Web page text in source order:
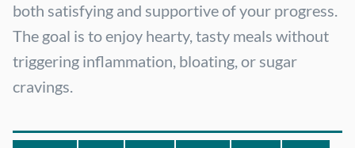
both satisfying and supportive of your progress.
The goal is to enjoy hearty, tasty meals without
triggering inflammation, bloating, or sugar
cravings.